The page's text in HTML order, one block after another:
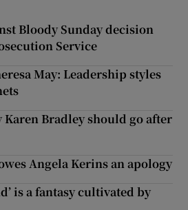
window
Bloody Sunday decision
Service
May: Leadership styles
Bradley should go after
Angela Kerins an apology
is a fantasy cultivated by